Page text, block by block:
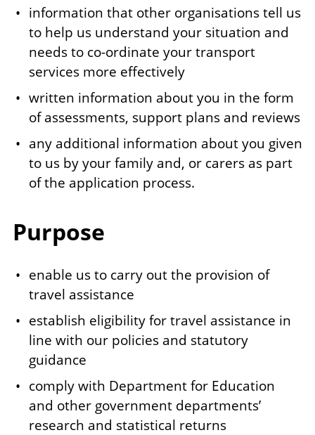
information that other organisations tell us
to help us understand your situation and
needs to co-ordinate your transport
services more effectively
written information about you in the form
of assessments, support plans and reviews
any additional information about you given
to us by your family and, or carers as part
of the application process.
Purpose
enable us to carry out the provision of
travel assistance
establish eligibility for travel assistance in
line with our policies and statutory
guidance
comply with Department for Education
and other government departments’
research and statistical returns